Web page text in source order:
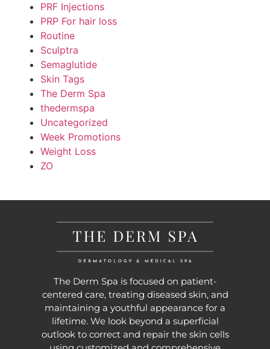
PRF Injections
PRP For hair loss
Routine
Sculptra
Semaglutide
Skin Tags
The Derm Spa
thedermspa
Uncategorized
Week Promotions
Weight Loss
ZO
The Derm Spa is focused on patient-
centered care, treating diseased skin, and
maintaining a youthful appearance for a
lifetime. We look beyond a superficial
outlook to correct and repair the skin cells